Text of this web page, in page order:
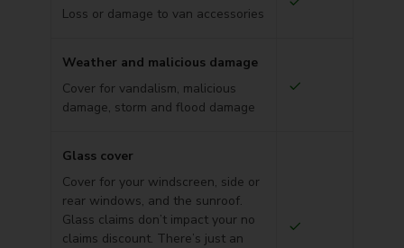
Loss or damage to van accessories
Weather and malicious damage
Cover for vandalism, malicious
damage, storm and flood damage
Glass cover
Cover for your windscreen, side or
rear windows, and the sunroof.
Glass claims don’t impact your no
claims discount. There’s just an